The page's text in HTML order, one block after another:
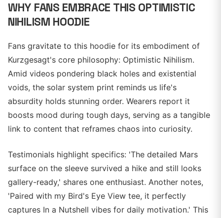
WHY FANS EMBRACE THIS OPTIMISTIC
NIHILISM HOODIE
Fans gravitate to this hoodie for its embodiment of
Kurzgesagt's core philosophy: Optimistic Nihilism.
Amid videos pondering black holes and existential
voids, the solar system print reminds us life's
absurdity holds stunning order. Wearers report it
boosts mood during tough days, serving as a tangible
link to content that reframes chaos into curiosity.
Testimonials highlight specifics: 'The detailed Mars
surface on the sleeve survived a hike and still looks
gallery-ready,' shares one enthusiast. Another notes,
'Paired with my Bird's Eye View tee, it perfectly
captures In a Nutshell vibes for daily motivation.' This